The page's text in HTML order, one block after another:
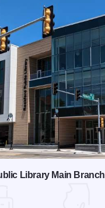
Library Main Branch